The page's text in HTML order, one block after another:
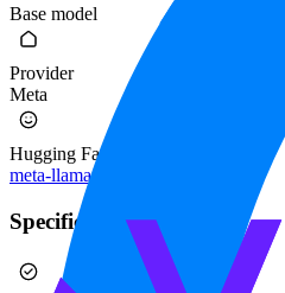
Base model
Provider
Meta
Hugging Face
meta-llama/Llama-2-70b
Specification